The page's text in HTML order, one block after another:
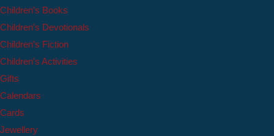
Children’s Books
Children’s Devotionals
Children’s Fiction
Children’s Activities
Gifts
Calendars
Cards
Jewellery